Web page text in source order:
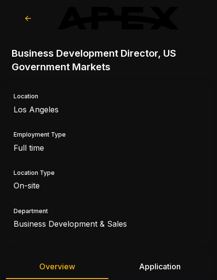
Business Development Director, US
Government Markets
Location
Los Angeles
Employment Type
Full time
Location Type
On-site
Department
Business Development & Sales
Overview Application